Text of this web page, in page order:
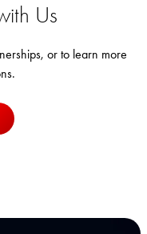
Us
or to learn more